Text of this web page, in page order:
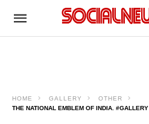
HOME GALLERY
OTHER
THE NATIONAL EMBLEM OF INDIA. #GALLERY